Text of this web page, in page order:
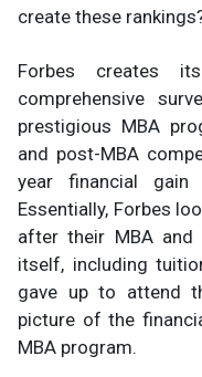
create these
Forbes creates
comprehensive
prestigious MBA
and post-MBA
year financial
Essentially, Forbes
after their MBA
itself, including
gave up to attend
picture of the
MBA program.